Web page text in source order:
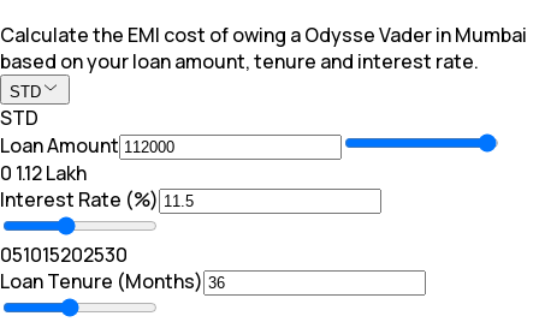
Calculate the EMI cost of owing a Odysse Vader in Mumbai
based on your loan amount, tenure and interest rate.
STD
STD
Loan Amount
₹0 ₹ 1.12 Lakh
Interest Rate (%)
051015202530
Loan Tenure (Months)